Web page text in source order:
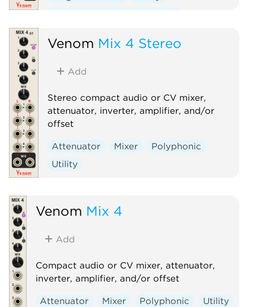
Venom Mix 4 Stereo
Add
Stereo compact audio or CV mixer,
attenuator, inverter, amplifier, and/or
offset
Attenuator Mixer
Polyphonic
Utility
Venom Mix 4
Add
Compact audio or CV mixer, attenuator,
inverter, amplifier, and/or offset
Attenuator Mixer Polyphonic Utility